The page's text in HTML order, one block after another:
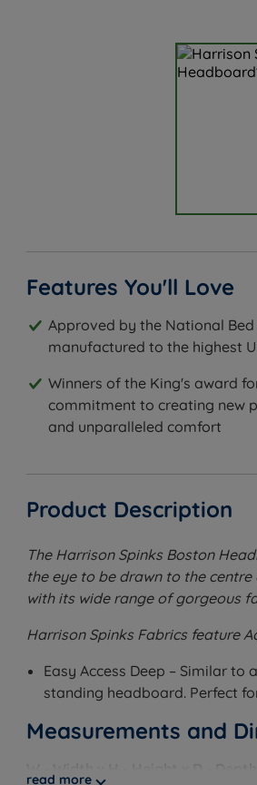
Features You'll Love
Approved by the National
manufactured to the highest
Winners of the King's award
commitment to creating new
and unparalleled comfort
Product Description
The Harrison Spinks Boston
the eye to be drawn to the
with its wide range of gorgeous
Harrison Spinks Fabrics feature
Easy Access Deep – Similar
standing headboard. Perfect
Measurements and
read more